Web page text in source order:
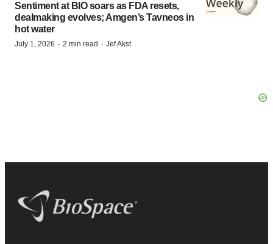
Sentiment at BIO soars as FDA resets,
dealmaking evolves; Amgen’s Tavneos in
hot water
July 1, 2026 · 2 min read · Jef Akst